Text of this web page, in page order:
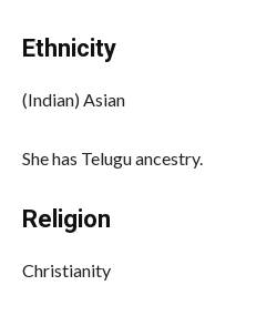
Ethnicity
(Indian) Asian
She has Telugu ancestry.
Religion
Christianity